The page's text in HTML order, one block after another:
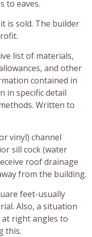
to eaves.
is sold. The builder
list of materials,
and other
contained in
in specific detail
Written to
vinyl) channel
sill cock (water
roof drainage
from the building.
feet-usually
Also, a situation
right angles to
this.